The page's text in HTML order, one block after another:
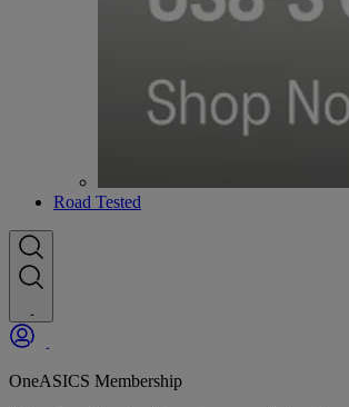
Road Tested
OneASICS Membership